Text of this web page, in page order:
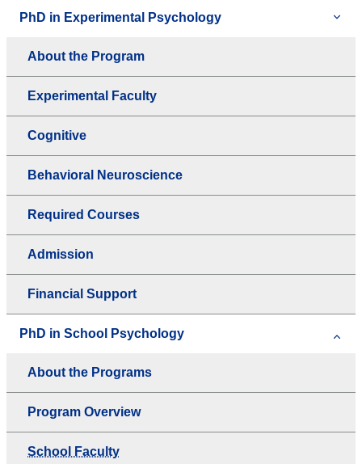
PhD in Experimental Psychology
About the Program
Experimental Faculty
Cognitive
Behavioral Neuroscience
Required Courses
Admission
Financial Support
PhD in School Psychology
About the Programs
Program Overview
School Faculty